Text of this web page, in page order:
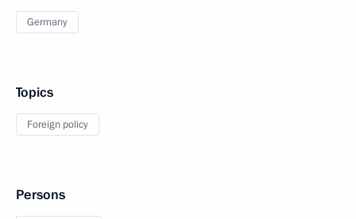
Germany
Topics
Foreign policy
Persons